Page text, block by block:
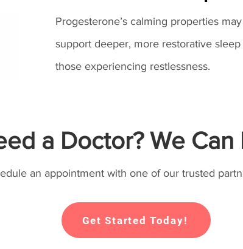
Progesterone’s calming properties may
support deeper, more restorative sleep
those experiencing restlessness.
a Doctor? We Can
an appointment with one of our trusted
Get Started Today!